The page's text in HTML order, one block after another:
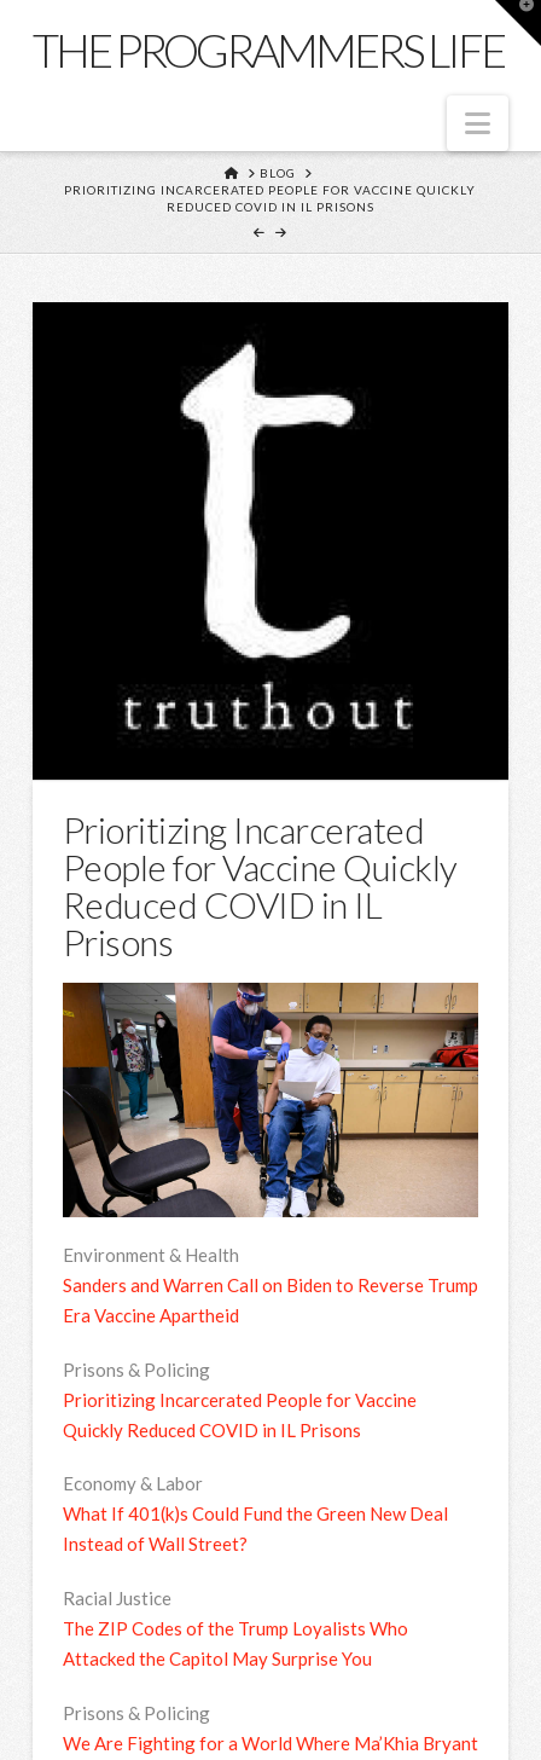
THE PROGRAMMERS LIFE
HOME
BLOG
PRIORITIZING INCARCERATED PEOPLE FOR VACCINE QUICKLY
REDUCED COVID IN IL PRISONS
Prioritizing Incarcerated
People for Vaccine Quickly
Reduced COVID in IL
Prisons
Environment & Health
Sanders and Warren Call on Biden to Reverse Trump
Era Vaccine Apartheid
Prisons & Policing
Prioritizing Incarcerated People for Vaccine
Quickly Reduced COVID in IL Prisons
Economy & Labor
What If 401(k)s Could Fund the Green New Deal
Instead of Wall Street?
Racial Justice
The ZIP Codes of the Trump Loyalists Who
Attacked the Capitol May Surprise You
Prisons & Policing
We Are Fighting for a World Where Ma’Khia Bryant